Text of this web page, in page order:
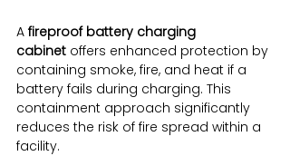
A fireproof battery charging
cabinet offers enhanced protection by
containing smoke, fire, and heat if a
battery fails during charging. This
containment approach significantly
reduces the risk of fire spread within a
facility.